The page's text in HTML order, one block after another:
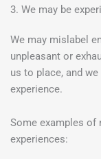
3. We may be
We may mislabel
unpleasant or
us to place, and
experience.
Some examples of
experiences: